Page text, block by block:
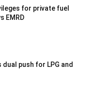
for private fuel
EMRD
dual push for LPG and